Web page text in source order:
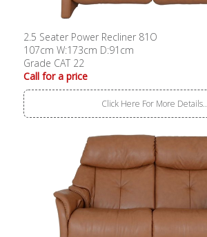
2.5 Seater Power Recliner 81O
107cm W:173cm D:91cm
Grade CAT 22
Call for a price
Click Here For More Details..